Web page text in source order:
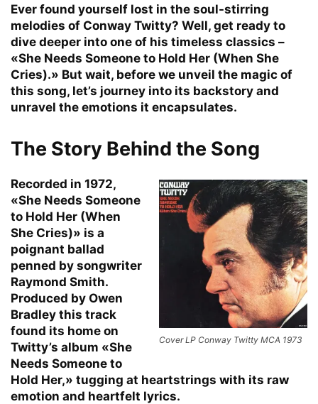
Ever found yourself lost in the soul-stirring
melodies of Conway Twitty? Well, get ready to
dive deeper into one of his timeless classics –
«She Needs Someone to Hold Her (When She
Cries).» But wait, before we unveil the magic of
this song, let’s journey into its backstory and
unravel the emotions it encapsulates.
The Story Behind the Song
Cover LP Conway Twitty MCA 1973
Recorded in 1972,
«She Needs Someone
to Hold Her (When
She Cries)» is a
poignant ballad
penned by songwriter
Raymond Smith.
Produced by Owen
Bradley this track
found its home on
Twitty’s album «She
Needs Someone to
Hold Her,» tugging at heartstrings with its raw
emotion and heartfelt lyrics.